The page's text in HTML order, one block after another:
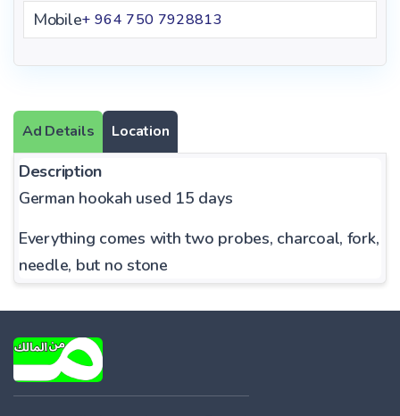
Mobile+ 964 750 7928813
Ad Details Location
Description
German hookah used 15 days
Everything comes with two probes, charcoal, fork,
needle, but no stone